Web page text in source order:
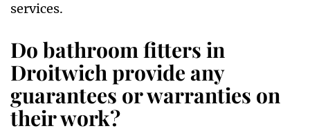
services.
Do bathroom fitters in
Droitwich provide any
guarantees or warranties on
their work?